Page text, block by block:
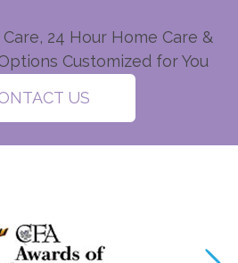
24 Hour Home Care &
Customized for You
US